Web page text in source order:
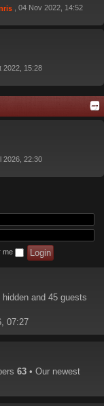
, 04 Nov 2022, 14:52
2022, 15:28
2026, 22:30
me
and 45 guests
07:27
63 • Our newest